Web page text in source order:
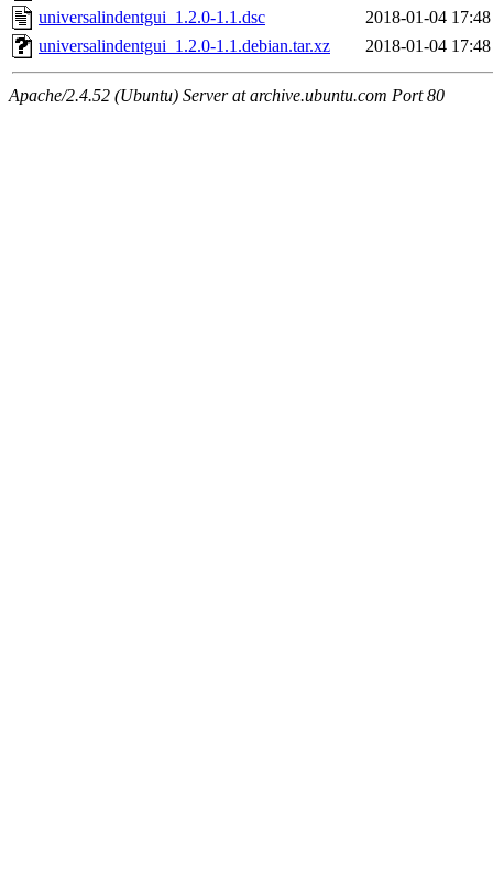
universalindentgui_1.2.0-1.1.dsc
2018-01-04 17:48
universalindentgui_1.2.0-1.1.debian.tar.xz
2018-01-04 17:48
Apache/2.4.52 (Ubuntu) Server at archive.ubuntu.com Port 80